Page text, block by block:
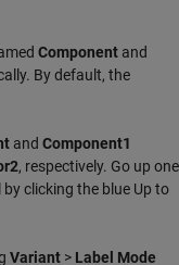
Component and
By default, the
and Component1
, respectively. Go up one
clicking the blue Up to
Variant > Label Mode